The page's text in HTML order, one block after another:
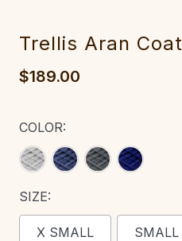
Trellis Aran Coat‎‎
$189.00
COLOR:
SIZE:
X SMALL SMALL